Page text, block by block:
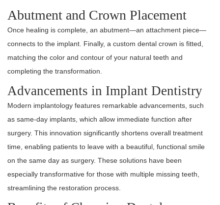
Abutment and Crown Placement
Once healing is complete, an abutment—an attachment piece—
connects to the implant. Finally, a custom dental crown is fitted,
matching the color and contour of your natural teeth and
completing the transformation.
Advancements in Implant Dentistry
Modern implantology features remarkable advancements, such
as same-day implants, which allow immediate function after
surgery. This innovation significantly shortens overall treatment
time, enabling patients to leave with a beautiful, functional smile
on the same day as surgery. These solutions have been
especially transformative for those with multiple missing teeth,
streamlining the restoration process.